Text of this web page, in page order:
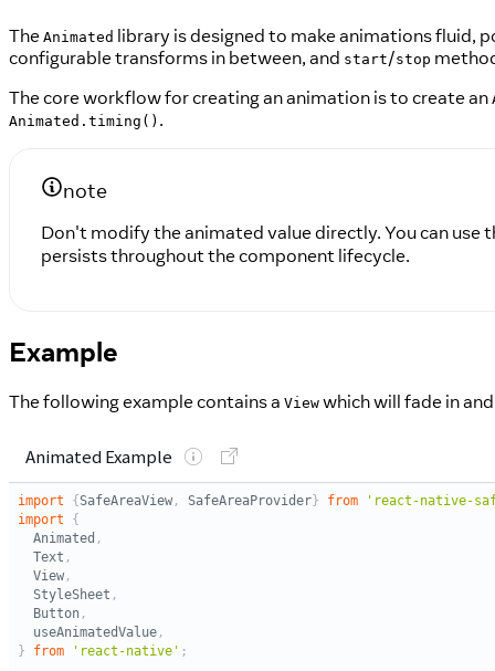
The Animated library is designed to make animations fluid,
configurable transforms in between, and start/stop
The core workflow for creating an animation is to create an
Animated.timing() .
note
Don't modify the animated value directly. You can use
persists throughout the component lifecycle.
Example
The following example contains a View which will fade in